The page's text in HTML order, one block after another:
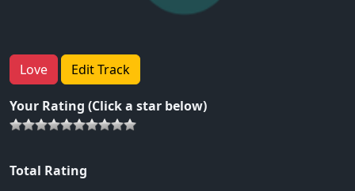
Love Edit Track
Your Rating (Click a star below)
Total Rating